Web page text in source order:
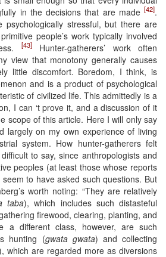
in the decisions that are made [42].
stressful, but there are
people’s work typically involved
[43]Hunter-gatherers’ work often
view that monotony generally causes
little discomfort. Boredom, I think, is
and is a product of psychological
of civilized life. This admittedly is a
I can ‘t prove it, and a discussion of it
scope of this article. Here I will only say
largely on my own experience of living
system. How hunter-gatherers felt
to say, since anthropologists and
peoples (at least those whose reports
seem to have asked such questions. But
worth noting: “They are relatively
taba), which includes such distasteful
firewood, clearing, planting, and
a different class, however, are such
hunting (gwata gwata) and collecting
which are regarded more as diversions